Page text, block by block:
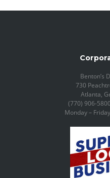
Benton’s
730
Atlanta,
(770) 906-
Monday –